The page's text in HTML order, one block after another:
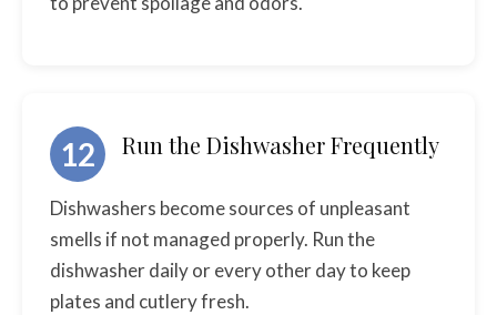
12 Run the Dishwasher Frequently
Dishwashers become sources of unpleasant
smells if not managed properly. Run the
dishwasher daily or every other day to keep
plates and cutlery fresh.